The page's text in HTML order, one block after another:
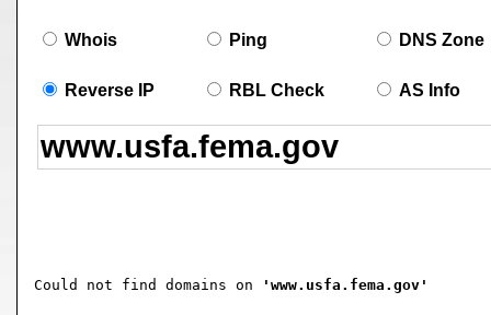
Whois Ping DNS Zone
Reverse IP RBL Check AS Info
Could not find domains on 'www.usfa.fema.gov'